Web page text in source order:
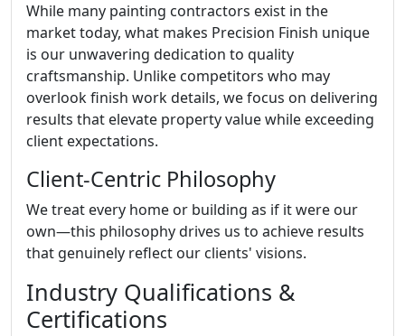
While many painting contractors exist in the
market today, what makes Precision Finish unique
is our unwavering dedication to quality
craftsmanship. Unlike competitors who may
overlook finish work details, we focus on delivering
results that elevate property value while exceeding
client expectations.
Client-Centric Philosophy
We treat every home or building as if it were our
own—this philosophy drives us to achieve results
that genuinely reflect our clients' visions.
Industry Qualifications &
Certifications